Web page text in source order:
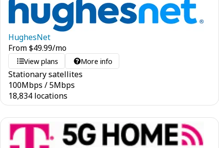
HughesNet
From$49.99/mo
View plans More info
Stationary satellites
100Mbps /5Mbps
18,834 locations